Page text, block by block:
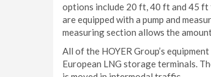
options include 20 ft, 40 ft and 45
are equipped with a pump and
measuring section allows the
All of the HOYER Group’s
European LNG storage terminals.